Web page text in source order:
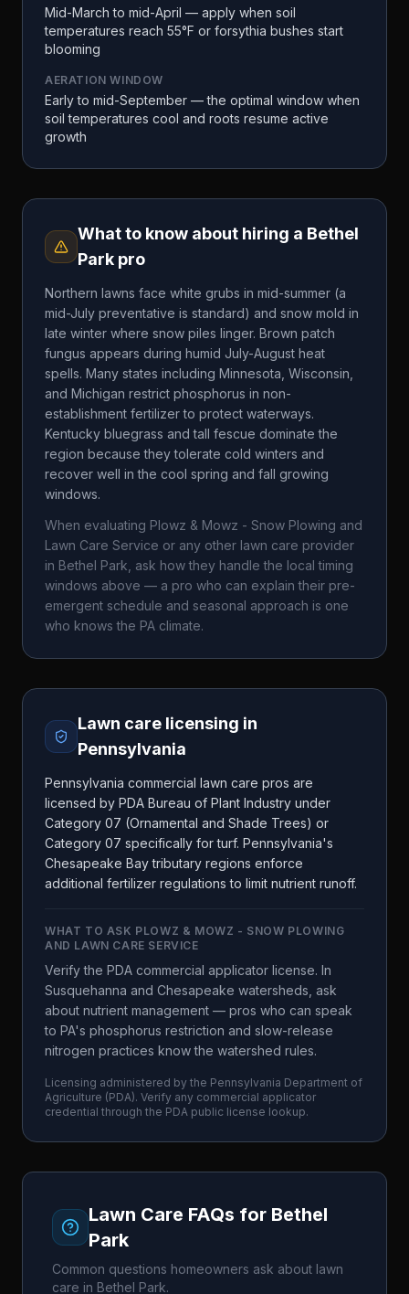
Mid-March to mid-April — apply when soil
temperatures reach 55°F or forsythia bushes start
blooming
AERATION WINDOW
Early to mid-September — the optimal window when
soil temperatures cool and roots resume active
growth
What to know about hiring a Bethel
Park pro
Northern lawns face white grubs in mid-summer (a
mid-July preventative is standard) and snow mold in
late winter where snow piles linger. Brown patch
fungus appears during humid July-August heat
spells. Many states including Minnesota, Wisconsin,
and Michigan restrict phosphorus in non-
establishment fertilizer to protect waterways.
Kentucky bluegrass and tall fescue dominate the
region because they tolerate cold winters and
recover well in the cool spring and fall growing
windows.
When evaluating Plowz & Mowz - Snow Plowing and
Lawn Care Service or any other lawn care provider
in Bethel Park , ask how they handle the local timing
windows above — a pro who can explain their pre-
emergent schedule and seasonal approach is one
who knows the PA climate.
Lawn care licensing in
Pennsylvania
Pennsylvania commercial lawn care pros are
licensed by PDA Bureau of Plant Industry under
Category 07 (Ornamental and Shade Trees) or
Category 07 specifically for turf. Pennsylvania's
Chesapeake Bay tributary regions enforce
additional fertilizer regulations to limit nutrient runoff.
WHAT TO ASK PLOWZ & MOWZ - SNOW PLOWING
AND LAWN CARE SERVICE
Verify the PDA commercial applicator license. In
Susquehanna and Chesapeake watersheds, ask
about nutrient management — pros who can speak
to PA's phosphorus restriction and slow-release
nitrogen practices know the watershed rules.
Licensing administered by the Pennsylvania Department of
Agriculture (PDA). Verify any commercial applicator
credential through the PDA public license lookup.
Lawn Care FAQs for Bethel
Park
Common questions homeowners ask about lawn
care in Bethel Park.